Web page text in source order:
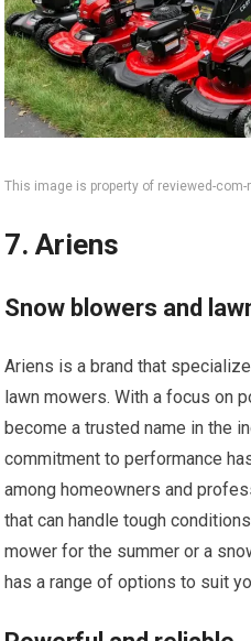
This image is property of reviewed-com-
7. Ariens
Snow blowers and
Ariens is a brand that
lawn mowers. With a focus on
become a trusted name in the
commitment to performance
among homeowners and
that can handle tough
mower for the summer or a
has a range of options to suit